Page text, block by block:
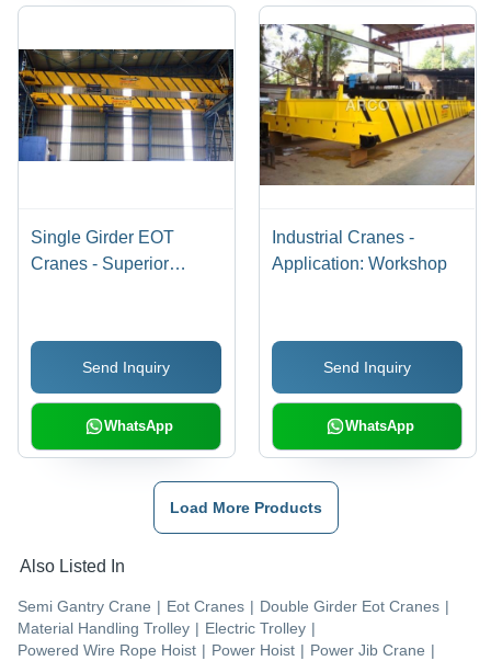
Single Girder EOT
Cranes - Superior
Performance, Corrosion
Resistant Design
Send Inquiry
WhatsApp
Industrial Cranes -
Application: Workshop
Send Inquiry
WhatsApp
Load More Products
Also Listed In
Semi Gantry Crane | Eot Cranes | Double Girder Eot Cranes |
Material Handling Trolley | Electric Trolley |
Powered Wire Rope Hoist | Power Hoist | Power Jib Crane |